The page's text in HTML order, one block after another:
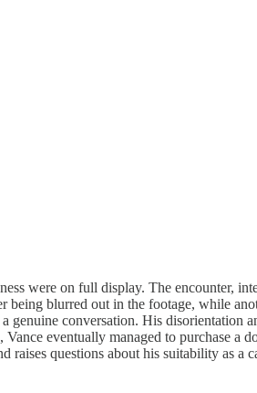
were on full display. The encounter,
blurred out in the footage, while
conversation. His disorientation
eventually managed to purchase a
raises questions about his suitability as a